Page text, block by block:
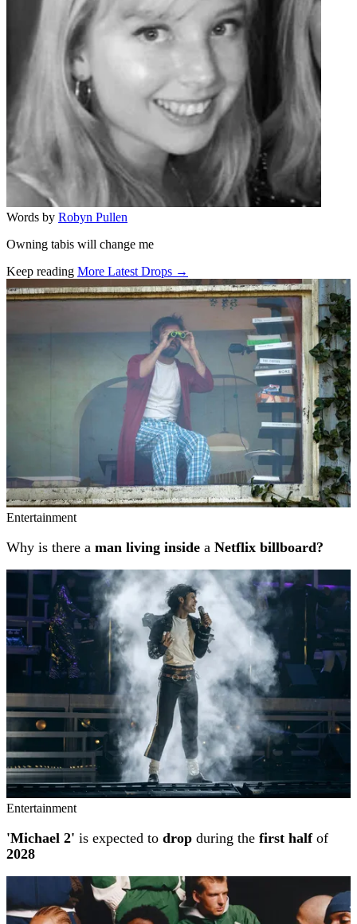
Words by Robyn Pullen
Owning tabis will change me
Keep reading More Latest Drops →
Related stories
Entertainment
Why is there a man living inside a Netflix billboard?
Entertainment
'Michael 2' is expected to drop during the first halfof
2028